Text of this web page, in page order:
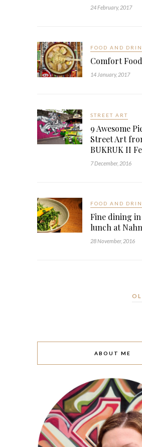
24 February, 2017
FOOD AND
Comfort
14 January, 2017
STREET ART
9 Awesome
Street Art
BUKRUK II
7 December, 2016
FOOD AND
Fine dining
lunch at
28 November, 2016
ABOUT ME